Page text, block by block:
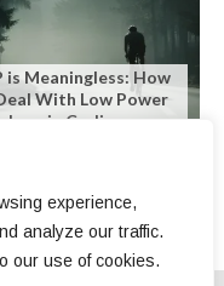
experience,
analyze our traffic.
our use of cookies.
is Meaningless: How
With Low Power
in Cycling